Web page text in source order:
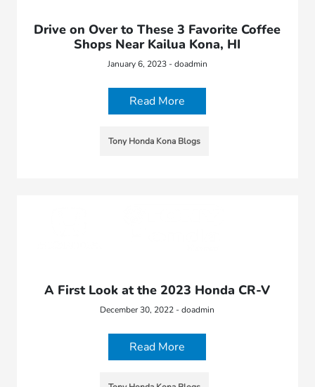
Drive on Over to These 3 Favorite Coffee
Shops Near Kailua Kona, HI
January 6, 2023 - doadmin
Read More
Tony Honda Kona Blogs
A First Look at the 2023 Honda CR-V
December 30, 2022 - doadmin
Read More